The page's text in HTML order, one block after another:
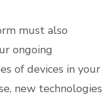
must also
ongoing
of devices in your
new technologies